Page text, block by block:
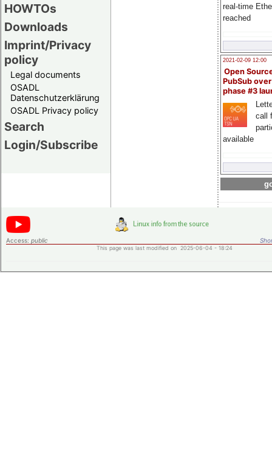
HOWTOs
Downloads
Imprint/Privacy
policy
Legal documents
OSADL
Datenschutzerklärung
OSADL Privacy policy
Search
Login/Subscribe
real-time
reached
2021-02-09 12:00
Open
PubSub
phase #3
call
available
Access: public
This page was last modified on 2025-06-04 - 18:24